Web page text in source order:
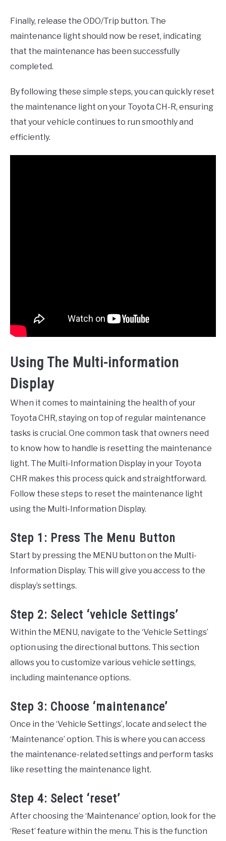
Finally, release the ODO/Trip button. The
maintenance light should now be reset, indicating
that the maintenance has been successfully
completed.
By following these simple steps, you can quickly reset
the maintenance light on your Toyota CH-R, ensuring
that your vehicle continues to run smoothly and
efficiently.
Using The Multi-information
Display
When it comes to maintaining the health of your
Toyota CHR, staying on top of regular maintenance
tasks is crucial. One common task that owners need
to know how to handle is resetting the maintenance
light. The Multi-Information Display in your Toyota
CHR makes this process quick and straightforward.
Follow these steps to reset the maintenance light
using the Multi-Information Display.
Step 1: Press The Menu Button
Start by pressing the MENU button on the Multi-
Information Display. This will give you access to the
display’s settings.
Step 2: Select ‘vehicle Settings’
Within the MENU, navigate to the ‘Vehicle Settings’
option using the directional buttons. This section
allows you to customize various vehicle settings,
including maintenance options.
Step 3: Choose ‘maintenance’
Once in the ‘Vehicle Settings’, locate and select the
‘Maintenance’ option. This is where you can access
the maintenance-related settings and perform tasks
like resetting the maintenance light.
Step 4: Select ‘reset’
After choosing the ‘Maintenance’ option, look for the
‘Reset’ feature within the menu. This is the function